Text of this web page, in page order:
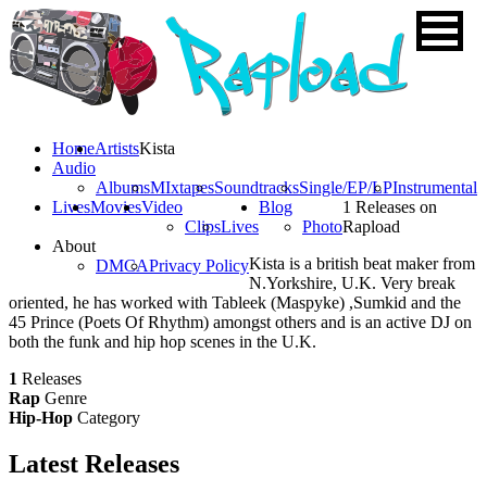
HomeArtists
Audio
AlbumsMIxtapesSoundtracksSingle/EP/LPInstrumental
LivesMoviesVideo
ClipsLives
Blog
Photo
About
DMCAPrivacy Policy
Kista
1 Releases on
Rapload
Kista is a british beat maker from
N.Yorkshire, U.K. Very break
oriented, he has worked with Tableek (Maspyke) ,Sumkid and the
45 Prince (Poets Of Rhythm) amongst others and is an active DJ on
both the funk and hip hop scenes in the U.K.
1 Releases
Rap Genre
Hip-Hop Category
Latest Releases